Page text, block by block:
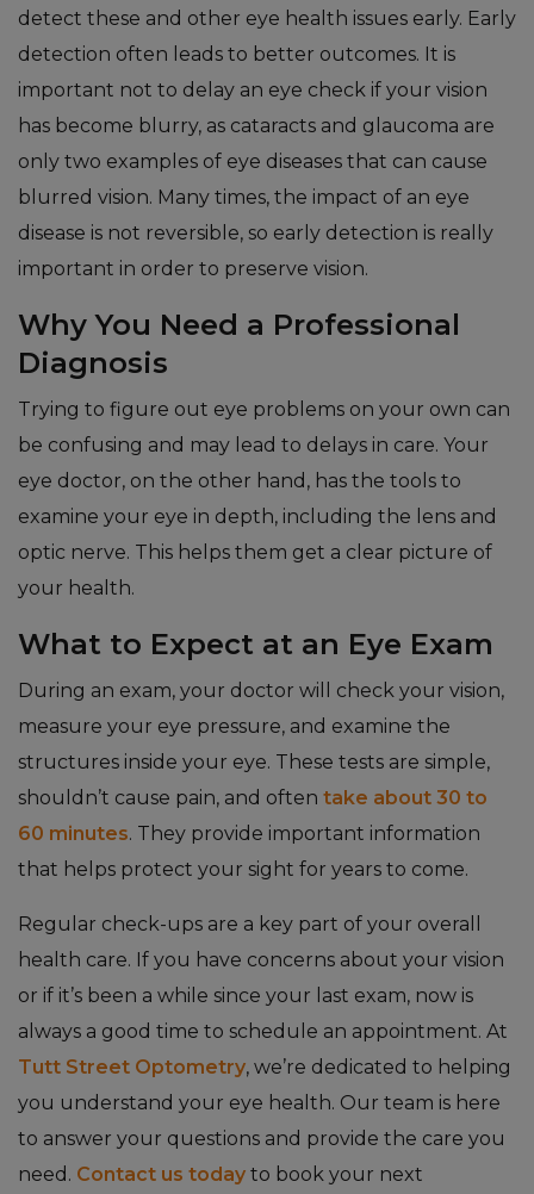
detect these and other eye health issues early. Early
detection often leads to better outcomes. It is
important not to delay an eye check if your vision
has become blurry, as cataracts and glaucoma are
only two examples of eye diseases that can cause
blurred vision. Many times, the impact of an eye
disease is not reversible, so early detection is really
important in order to preserve vision.
Why You Need a Professional
Diagnosis
Trying to figure out eye problems on your own can
be confusing and may lead to delays in care. Your
eye doctor, on the other hand, has the tools to
examine your eye in depth, including the lens and
optic nerve. This helps them get a clear picture of
your health.
What to Expect at an Eye Exam
During an exam, your doctor will check your vision,
measure your eye pressure, and examine the
structures inside your eye. These tests are simple,
shouldn’t cause pain, and often take about 30 to
60 minutes. They provide important information
that helps protect your sight for years to come.
Regular check-ups are a key part of your overall
health care. If you have concerns about your vision
or if it’s been a while since your last exam, now is
always a good time to schedule an appointment. At
Tutt Street Optometry, we’re dedicated to helping
you understand your eye health. Our team is here
to answer your questions and provide the care you
need. Contact us today to book your next